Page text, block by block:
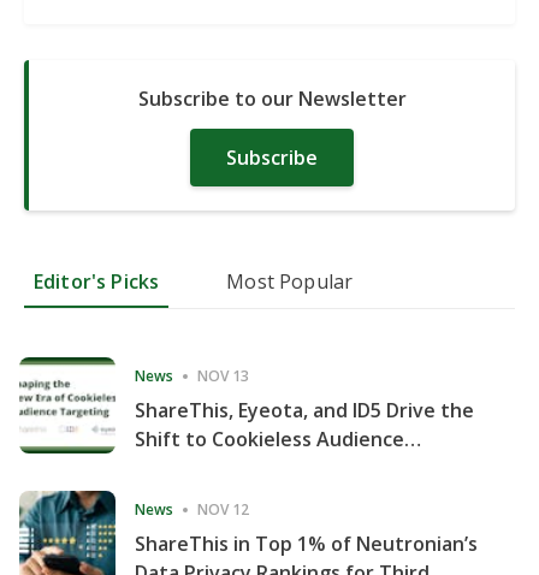
Subscribe to our Newsletter
Subscribe
Editor's Picks Most Popular
News NOV 13
ShareThis, Eyeota, and ID5 Drive the
Shift to Cookieless Audience
News NOV 12
ShareThis in Top 1% of Neutronian’s